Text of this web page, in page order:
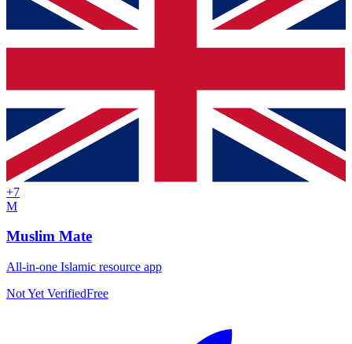
+7
M
Muslim Mate
All-in-one Islamic resource app
Not Yet VerifiedFree